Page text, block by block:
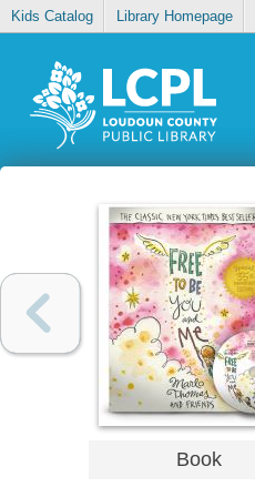
Kids Catalog Library Homepage
Book